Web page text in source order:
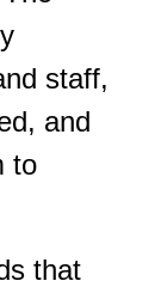
staff,
and
to
that